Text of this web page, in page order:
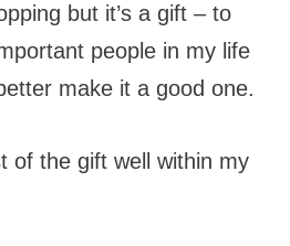
but it’s a gift – to
people in my life
make it a good one.
of the gift well within my